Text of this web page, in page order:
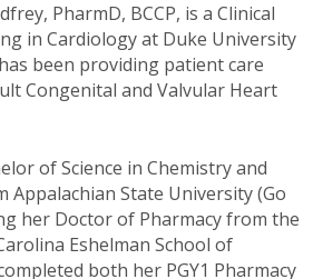
PharmD, BCCP, is a Clinical
in Cardiology at Duke University
been providing patient care
Congenital and Valvular Heart
of Science in Chemistry and
Appalachian State University (Go
her Doctor of Pharmacy from the
Eshelman School of
both her PGY1 Pharmacy